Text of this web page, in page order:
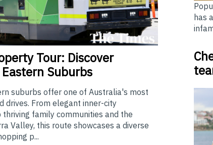
Tour: Discover
Suburbs
suburbs offer one of Australia's most
drives. From elegant inner-city
thriving family communities and the
Valley, this route showcases a diverse
p...
has